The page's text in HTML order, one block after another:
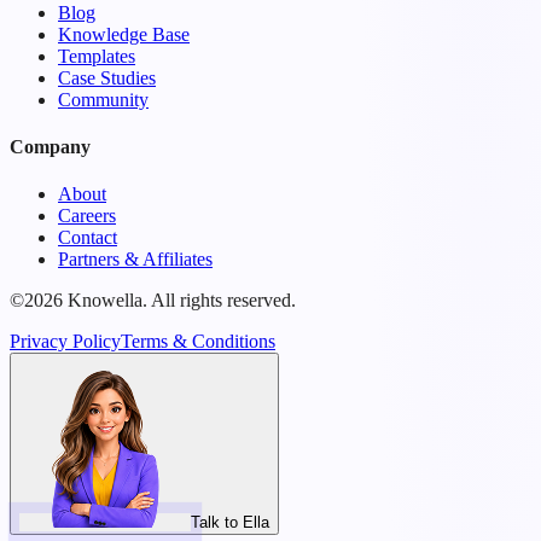
Blog
Knowledge Base
Templates
Case Studies
Community
Company
About
Careers
Contact
Partners & Affiliates
©2026 Knowella. All rights reserved.
Privacy PolicyTerms & Conditions
Talk to Ella